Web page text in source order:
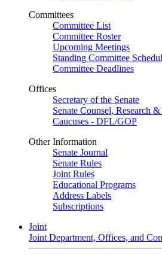
Committees
Committee List
Committee Roster
Upcoming Meetings
Standing Committee
Committee Deadlines
Offices
Secretary of the Senate
Senate Counsel, Research
Caucuses - DFL/GOP
Other Information
Senate Journal
Senate Rules
Joint Rules
Educational Programs
Address Labels
Subscriptions
Joint
Joint Department, Offices, and